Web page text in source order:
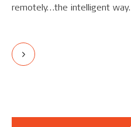
remotely…the intelligent way.